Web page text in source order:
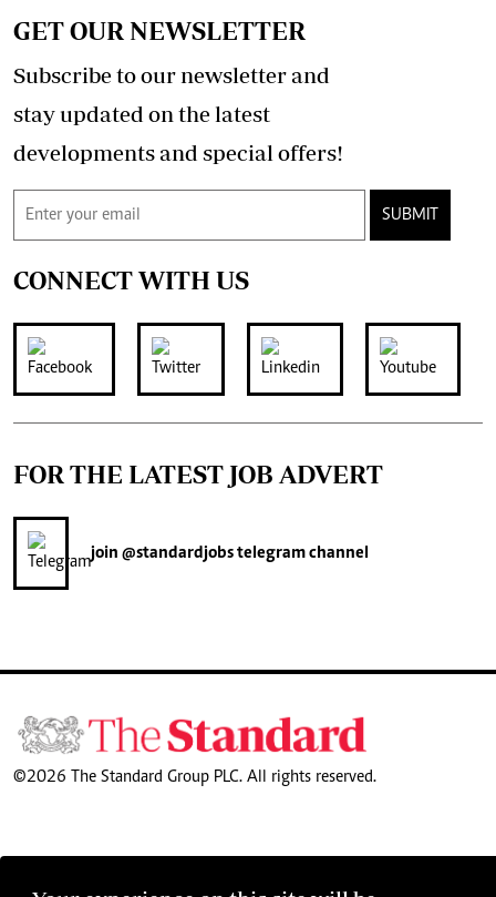
GET OUR NEWSLETTER
Subscribe to our newsletter and
stay updated on the latest
developments and special offers!
SUBMIT
CONNECT WITH US
FOR THE LATEST JOB ADVERT
join @standardjobstelegram channel
©2026 The Standard Group PLC. All rights reserved.